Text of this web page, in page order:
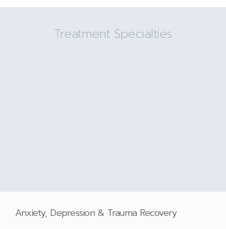
Treatment Specialties
Anxiety, Depression & Trauma Recovery